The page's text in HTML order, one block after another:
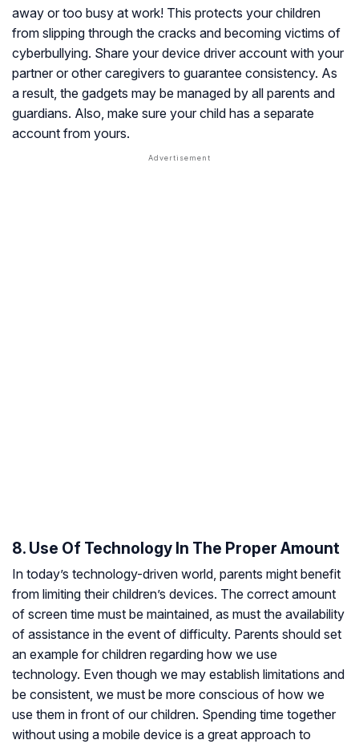
away or too busy at work! This protects your children
from slipping through the cracks and becoming victims of
cyberbullying. Share your device driver account with your
partner or other caregivers to guarantee consistency. As
a result, the gadgets may be managed by all parents and
guardians. Also, make sure your child has a separate
account from yours.
8. Use Of Technology In The Proper Amount
In today’s technology-driven world, parents might benefit
from limiting their children’s devices. The correct amount
of screen time must be maintained, as must the availability
of assistance in the event of difficulty. Parents should set
an example for children regarding how we use
technology. Even though we may establish limitations and
be consistent, we must be more conscious of how we
use them in front of our children. Spending time together
without using a mobile device is a great approach to